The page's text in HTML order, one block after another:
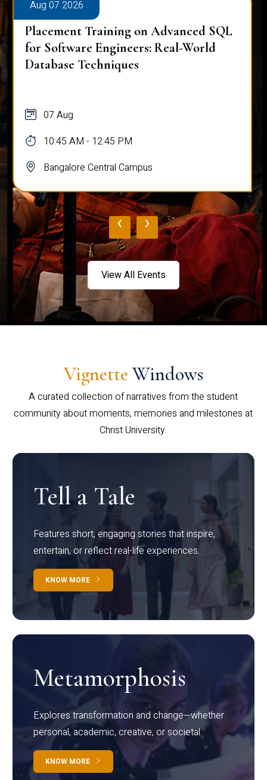
Aug 07 2026
Placement Training on Advanced SQL:
Mastering Complex Queries & Data
Analysis
07 Aug
10:45 AM - 12:45 PM
Bangalore Central Campus
‹ ›
View All Events
Vignette Windows
A curated collection of narratives from the student
community about moments, memories and milestones at
Christ University.
Tell a Tale
Features short, engaging stories that inspire,
entertain, or reflect real-life experiences.
KNOW MORE
Metamorphosis
Explores transformation and change—whether
personal, academic, creative, or societal.
KNOW MORE